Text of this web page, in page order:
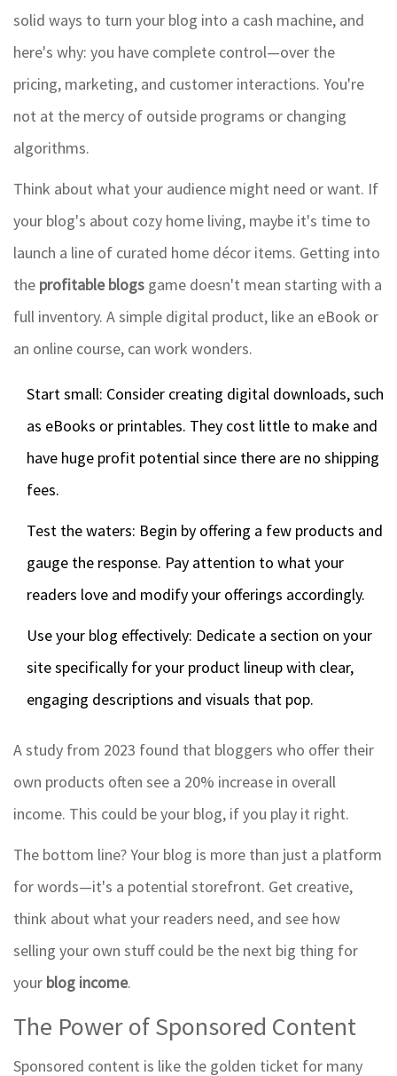
solid ways to turn your blog into a cash machine, and
here's why: you have complete control—over the
pricing, marketing, and customer interactions. You're
not at the mercy of outside programs or changing
algorithms.
Think about what your audience might need or want. If
your blog's about cozy home living, maybe it's time to
launch a line of curated home décor items. Getting into
the profitable blogs game doesn't mean starting with a
full inventory. A simple digital product, like an eBook or
an online course, can work wonders.
Start small: Consider creating digital downloads, such
as eBooks or printables. They cost little to make and
have huge profit potential since there are no shipping
fees.
Test the waters: Begin by offering a few products and
gauge the response. Pay attention to what your
readers love and modify your offerings accordingly.
Use your blog effectively: Dedicate a section on your
site specifically for your product lineup with clear,
engaging descriptions and visuals that pop.
A study from 2023 found that bloggers who offer their
own products often see a 20% increase in overall
income. This could be your blog, if you play it right.
The bottom line? Your blog is more than just a platform
for words—it's a potential storefront. Get creative,
think about what your readers need, and see how
selling your own stuff could be the next big thing for
your blog income.
The Power of Sponsored Content
Sponsored content is like the golden ticket for many